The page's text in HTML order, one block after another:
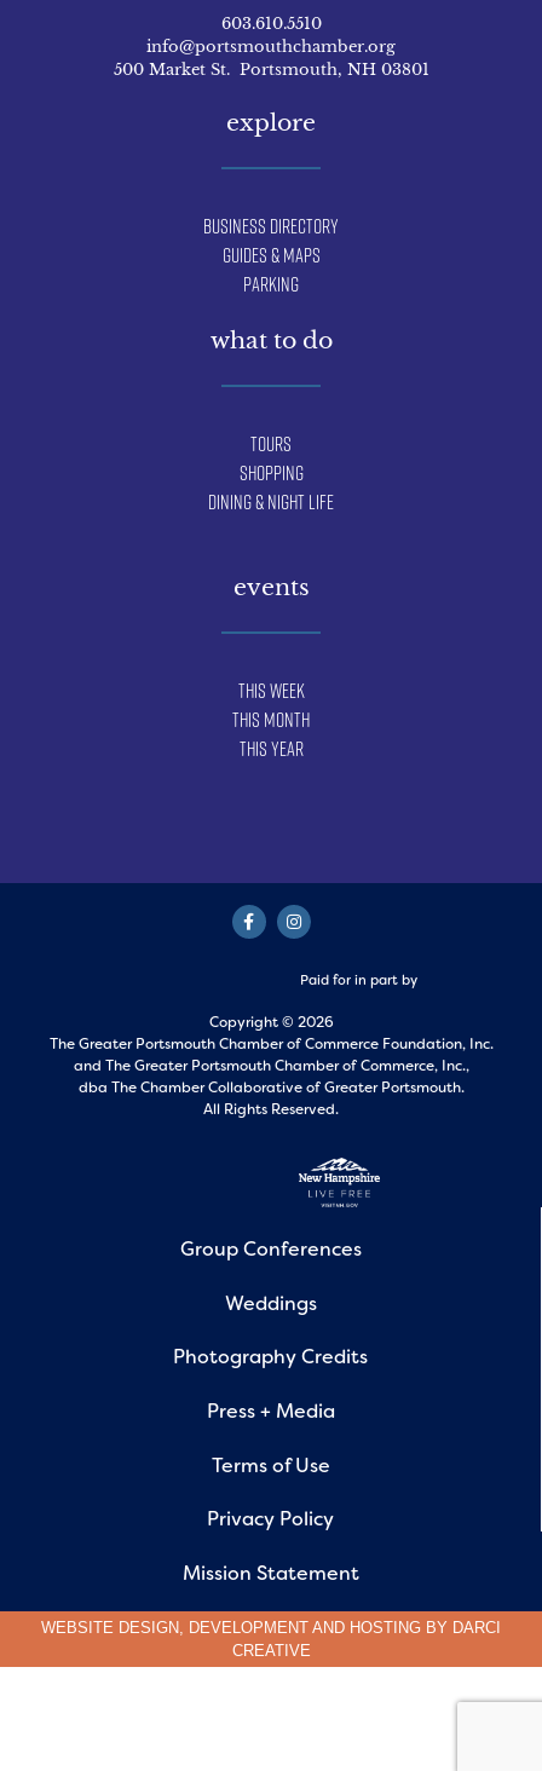
603.610.5510
info@portsmouthchamber.org
500 Market St. Portsmouth, NH 03801
explore
Business Directory
Guides & Maps
Parking
what to do
Tours
Shopping
Dining & Night Life
events
This Week
This Month
This Year
Paid for in part by
Copyright © 2026
The Greater Portsmouth Chamber of Commerce Foundation, Inc.
and The Greater Portsmouth Chamber of Commerce, Inc.,
dba The Chamber Collaborative of Greater Portsmouth.
All Rights Reserved.
Group Conferences
Weddings
Photography Credits
Press + Media
Terms of Use
Privacy Policy
Mission Statement
WEBSITE DESIGN, DEVELOPMENT AND HOSTING BY DARCI
CREATIVE